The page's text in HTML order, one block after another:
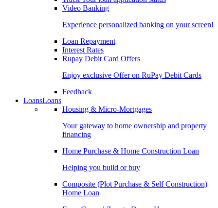
Video Banking
Experience personalized banking on your screen!
Loan Repayment
Interest Rates
Rupay Debit Card Offers
Enjoy exclusive Offer on RuPay Debit Cards
Feedback
LoansLoans
Housing & Micro-Mortgages
Your gateway to home ownership and property
financing
Home Purchase & Home Construction Loan
Helping you build or buy
Composite (Plot Purchase & Self Construction)
Home Loan